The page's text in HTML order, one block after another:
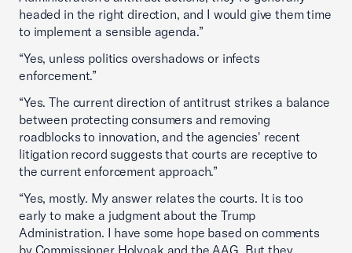
headed in the right direction, and I would give them time
to implement a sensible agenda.”
“Yes, unless politics overshadows or infects
enforcement.”
“Yes. The current direction of antitrust strikes a balance
between protecting consumers and removing
roadblocks to innovation, and the agencies' recent
litigation record suggests that courts are receptive to
the current enforcement approach.”
“Yes, mostly. My answer relates the courts. It is too
early to make a judgment about the Trump
Administration. I have some hope based on comments
by Commissioner Holyoak and the AAG. But they